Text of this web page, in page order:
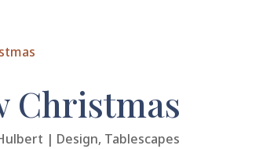
Christmas
| Design, Tablescapes